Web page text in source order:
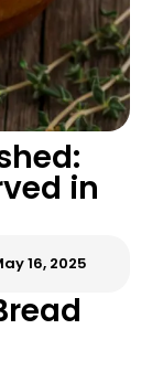
in
16, 2025